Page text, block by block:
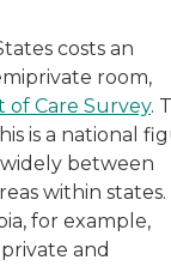
costs an
room,
of Care Survey.
is a national
between
within states.
for example,
and